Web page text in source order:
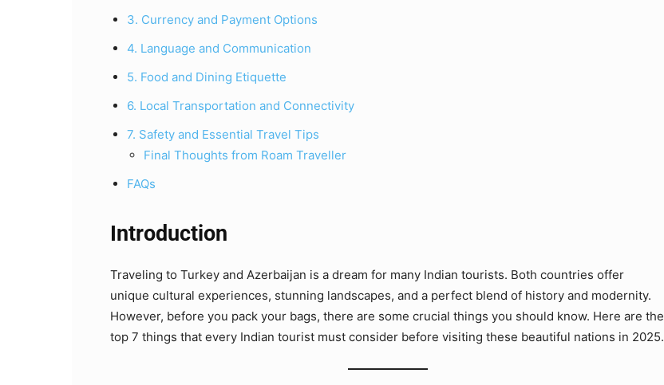
3. Currency and Payment Options
4. Language and Communication
5. Food and Dining Etiquette
6. Local Transportation and Connectivity
7. Safety and Essential Travel Tips
Final Thoughts from Roam Traveller
FAQs
Introduction
Traveling to Turkey and Azerbaijan is a dream for many Indian tourists. Both countries offer
unique cultural experiences, stunning landscapes, and a perfect blend of history and modernity.
However, before you pack your bags, there are some crucial things you should know. Here are the
top 7 things that every Indian tourist must consider before visiting these beautiful nations in 2025.